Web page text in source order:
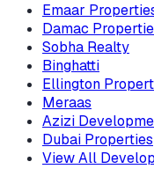
Emaar
Damac
Sobha Realty
Binghatti
Ellington
Meraas
Azizi
Dubai Properties
View All